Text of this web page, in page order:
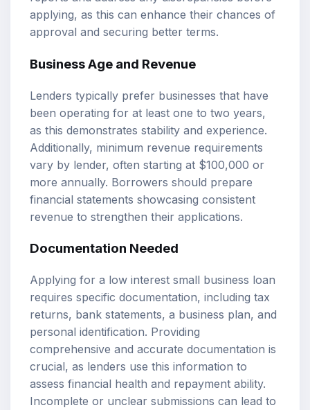
applying, as this can enhance their chances of
approval and securing better terms.
Business Age and Revenue
Lenders typically prefer businesses that have
been operating for at least one to two years,
as this demonstrates stability and experience.
Additionally, minimum revenue requirements
vary by lender, often starting at $100,000 or
more annually. Borrowers should prepare
financial statements showcasing consistent
revenue to strengthen their applications.
Documentation Needed
Applying for a low interest small business loan
requires specific documentation, including tax
returns, bank statements, a business plan, and
personal identification. Providing
comprehensive and accurate documentation is
crucial, as lenders use this information to
assess financial health and repayment ability.
Incomplete or unclear submissions can lead to